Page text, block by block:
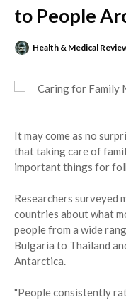
to People
Health & Medical
It may come as no
that taking care of
important things for
Researchers surveyed
countries about what
people from a wide
Bulgaria to Thailand
Antarctica.
"People consistently